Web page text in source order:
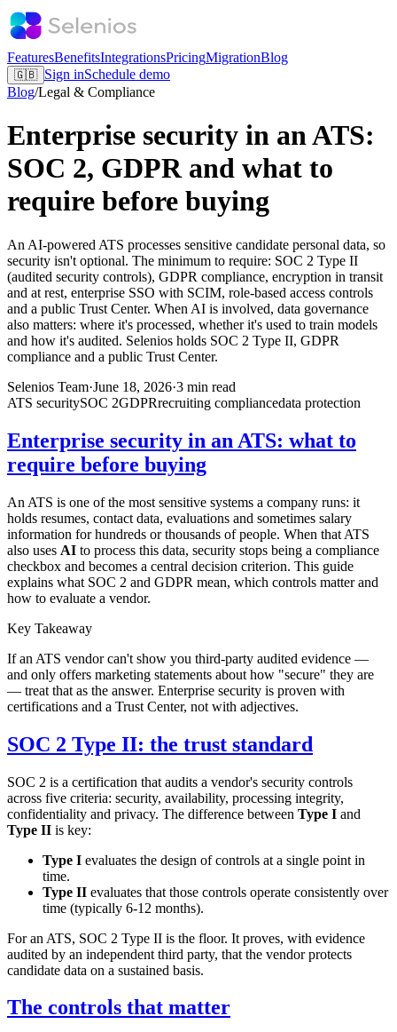
FeaturesBenefitsIntegrationsPricingMigrationBlog
🇬🇧 Sign inSchedule demo
Blog/Legal & Compliance
Enterprise security in an ATS:
SOC 2, GDPR and what to
require before buying
An AI-powered ATS processes sensitive candidate personal data, so
security isn't optional. The minimum to require: SOC 2 Type II
(audited security controls), GDPR compliance, encryption in transit
and at rest, enterprise SSO with SCIM, role-based access controls
and a public Trust Center. When AI is involved, data governance
also matters: where it's processed, whether it's used to train models
and how it's audited. Selenios holds SOC 2 Type II, GDPR
compliance and a public Trust Center.
Selenios Team·June 18, 2026·3 min read
ATS securitySOC 2GDPRrecruiting compliancedata protection
Enterprise security in an ATS: what to
require before buying
An ATS is one of the most sensitive systems a company runs: it
holds resumes, contact data, evaluations and sometimes salary
information for hundreds or thousands of people. When that ATS
also uses AI to process this data, security stops being a compliance
checkbox and becomes a central decision criterion. This guide
explains what SOC 2 and GDPR mean, which controls matter and
how to evaluate a vendor.
Key Takeaway
If an ATS vendor can't show you third-party audited evidence —
and only offers marketing statements about how "secure" they are
— treat that as the answer. Enterprise security is proven with
certifications and a Trust Center, not with adjectives.
SOC 2 Type II: the trust standard
SOC 2 is a certification that audits a vendor's security controls
across five criteria: security, availability, processing integrity,
confidentiality and privacy. The difference between Type I and
Type II is key:
Type I evaluates the design of controls at a single point in
time.
Type II evaluates that those controls operate consistently over
time (typically 6-12 months).
For an ATS, SOC 2 Type II is the floor. It proves, with evidence
audited by an independent third party, that the vendor protects
candidate data on a sustained basis.
The controls that matter